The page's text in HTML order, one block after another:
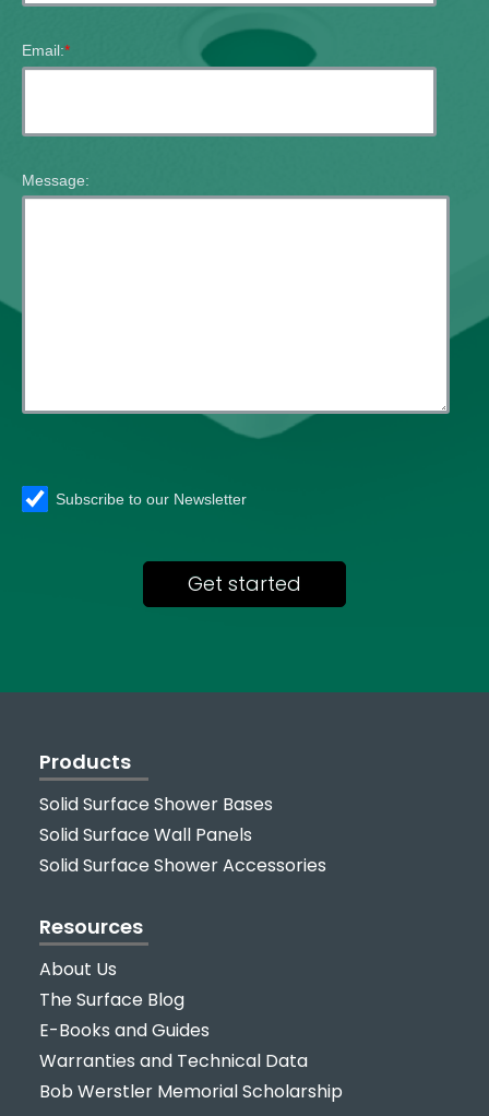
Email:*
Message:
Subscribe to our Newsletter
Products
Solid Surface Shower Bases
Solid Surface Wall Panels
Solid Surface Shower Accessories
Resources
About Us
The Surface Blog
E-Books and Guides
Warranties and Technical Data
Bob Werstler Memorial Scholarship